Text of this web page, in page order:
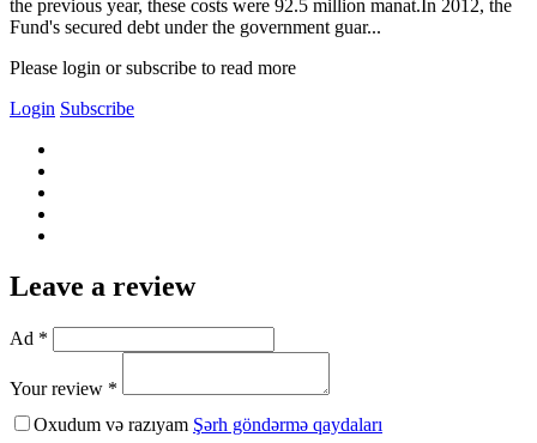
the previous year, these costs were 92.5 million manat.In 2012, the
Fund's secured debt under the government guar...
Please login or subscribe to read more
Login Subscribe
Leave a review
Ad *
Your review *
Oxudum və razıyam Şərh göndərmə qaydaları